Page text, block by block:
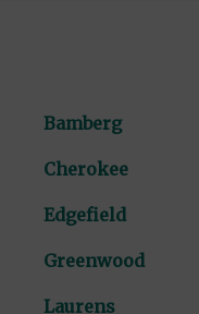
Bamberg
Cherokee
Edgefield
Greenwood
Laurens